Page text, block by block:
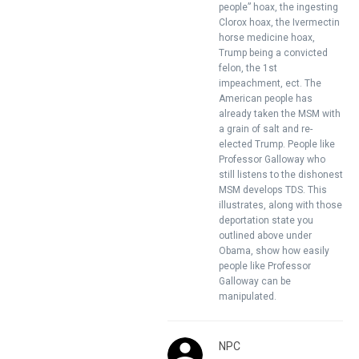
people” hoax, the ingesting
Clorox hoax, the Ivermectin
horse medicine hoax,
Trump being a convicted
felon, the 1st
impeachment, ect. The
American people has
already taken the MSM with
a grain of salt and re-
elected Trump. People like
Professor Galloway who
still listens to the dishonest
MSM develops TDS. This
illustrates, along with those
deportation state you
outlined above under
Obama, show how easily
people like Professor
Galloway can be
manipulated.
NPC